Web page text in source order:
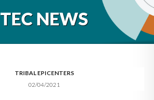
TEC NEWS
TRIBAL EPICENTERS
02/04/2021